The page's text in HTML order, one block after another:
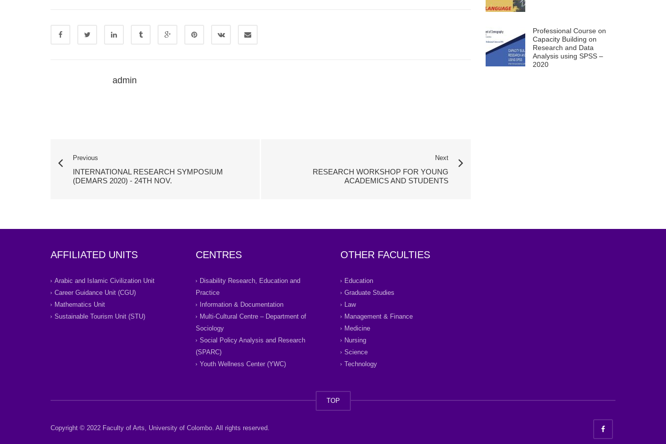
admin
Previous
INTERNATIONAL RESEARCH SYMPOSIUM
(DEMARS 2020) - 24TH NOV.
Next
RESEARCH WORKSHOP FOR YOUNG
ACADEMICS AND STUDENTS
Professional Course on
Capacity Building on
Research and Data
Analysis using SPSS –
2020
AFFILIATED UNITS
Arabic and Islamic Civilization Unit
Career Guidance Unit (CGU)
Mathematics Unit
Sustainable Tourism Unit (STU)
CENTRES
Disability Research, Education and
Practice
Information & Documentation
Multi-Cultural Centre – Department of
Sociology
Social Policy Analysis and Research
(SPARC)
Youth Wellness Center (YWC)
OTHER FACULTIES
Education
Graduate Studies
Law
Management & Finance
Medicine
Nursing
Science
Technology
TOP
Copyright © 2022 Faculty of Arts, University of Colombo. All rights reserved.